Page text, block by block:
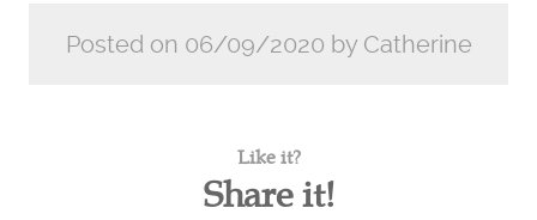
Posted on 06/09/2020 by Catherine
Like it?
Share it!